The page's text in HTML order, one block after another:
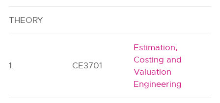
THEORY
1. CE3701
Estimation,
Costing and
Valuation
Engineering